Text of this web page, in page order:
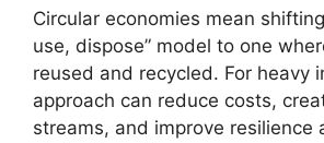
Circular economies mean
use, dispose” model to one
reused and recycled. For heavy
approach can reduce costs,
streams, and improve resilience